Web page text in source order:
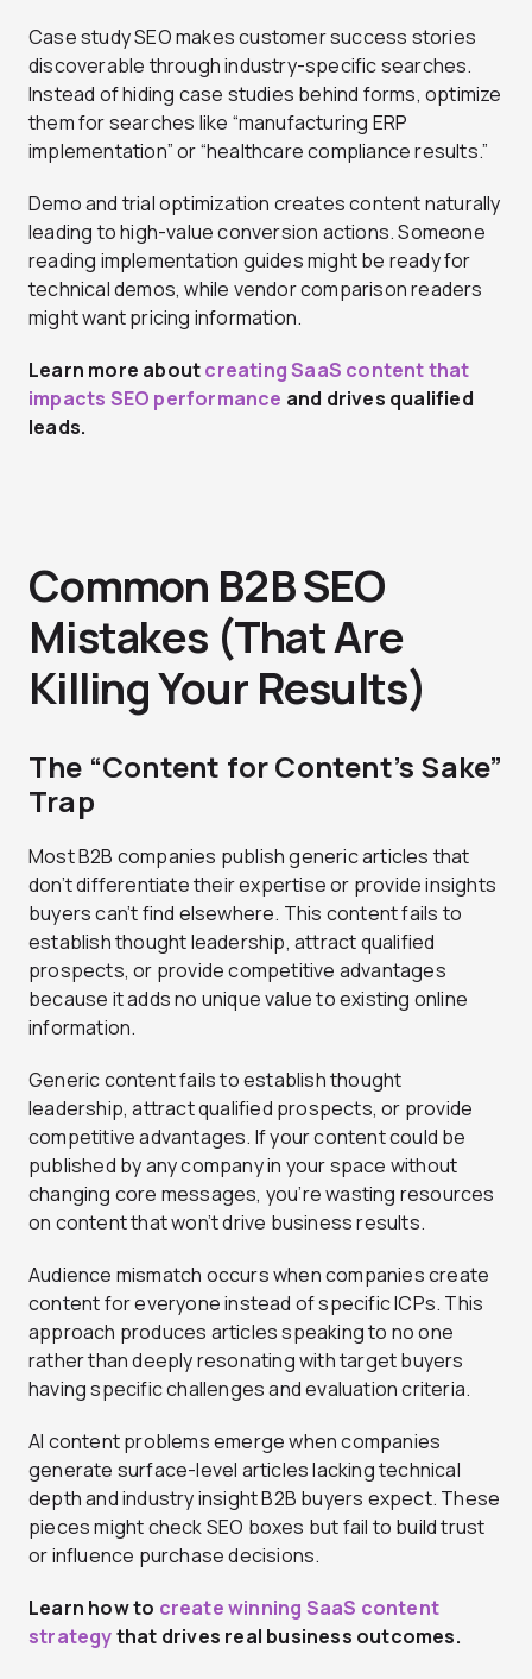
Case study SEO makes customer success stories
discoverable through industry-specific searches.
Instead of hiding case studies behind forms, optimize
them for searches like “manufacturing ERP
implementation” or “healthcare compliance results.”
Demo and trial optimization creates content naturally
leading to high-value conversion actions. Someone
reading implementation guides might be ready for
technical demos, while vendor comparison readers
might want pricing information.
Learn more aboutcreating SaaS content that
impacts SEO performance and drives qualified
leads.
Common B2B SEO
Mistakes (That Are
Killing Your Results)
The “Content for Content’s Sake”
Trap
Most B2B companies publish generic articles that
don’t differentiate their expertise or provide insights
buyers can’t find elsewhere. This content fails to
establish thought leadership, attract qualified
prospects, or provide competitive advantages
because it adds no unique value to existing online
information.
Generic content fails to establish thought
leadership, attract qualified prospects, or provide
competitive advantages. If your content could be
published by any company in your space without
changing core messages, you’re wasting resources
on content that won’t drive business results.
Audience mismatch occurs when companies create
content for everyone instead of specific ICPs. This
approach produces articles speaking to no one
rather than deeply resonating with target buyers
having specific challenges and evaluation criteria.
AI content problems emerge when companies
generate surface-level articles lacking technical
depth and industry insight B2B buyers expect. These
pieces might check SEO boxes but fail to build trust
or influence purchase decisions.
Learn how to create winning SaaS content
strategythat drives real business outcomes.